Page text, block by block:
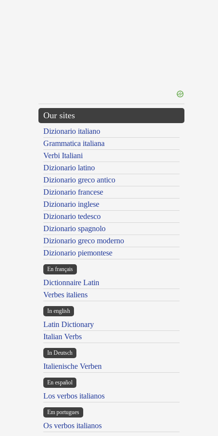
Our sites
Dizionario italiano
Grammatica italiana
Verbi Italiani
Dizionario latino
Dizionario greco antico
Dizionario francese
Dizionario inglese
Dizionario tedesco
Dizionario spagnolo
Dizionario greco moderno
Dizionario piemontese
En français
Dictionnaire Latin
Verbes italiens
In english
Latin Dictionary
Italian Verbs
In Deutsch
Italienische Verben
En español
Los verbos italianos
Em portugues
Os verbos italianos